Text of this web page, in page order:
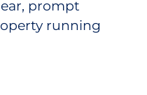
prompt
running